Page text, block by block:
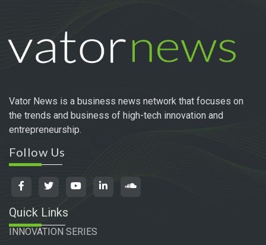
Vator News is a business news network that focuses on
the trends and business of high-tech innovation and
entrepreneurship.
Follow Us
Quick Links
INNOVATION SERIES